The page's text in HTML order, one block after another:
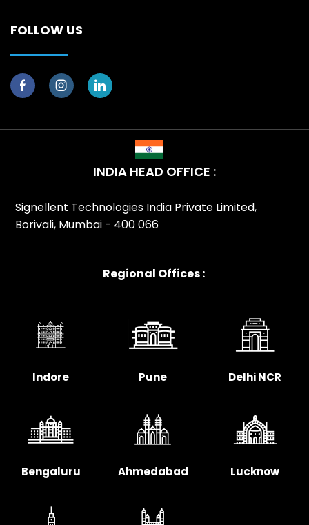
FOLLOW US
INDIA HEAD OFFICE :
Signellent Technologies India Private Limited,
Borivali, Mumbai - 400 066
Regional Offices :
Indore Pune Delhi NCR
Bengaluru Ahmedabad Lucknow